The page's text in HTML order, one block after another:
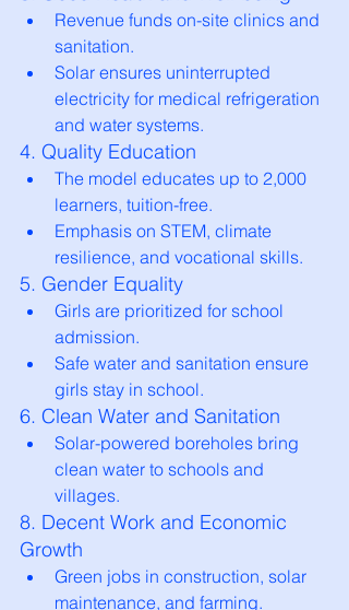
Revenue funds on-site clinics and
sanitation.
Solar ensures uninterrupted
electricity for medical refrigeration
and water systems.
4. Quality Education
The model educates up to 2,000
learners, tuition-free.
Emphasis on STEM, climate
resilience, and vocational skills.
5. Gender Equality
Girls are prioritized for school
admission.
Safe water and sanitation ensure
girls stay in school.
6. Clean Water and Sanitation
Solar-powered boreholes bring
clean water to schools and
villages.
8. Decent Work and Economic
Growth
Green jobs in construction, solar
maintenance, and farming.